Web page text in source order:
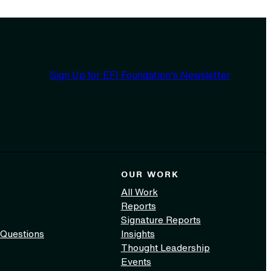
Sign Up for EFI Foundation’s Newsletter
OUR WORK
All Work
Reports
Signature Reports
Insights
Thought Leadership
Events